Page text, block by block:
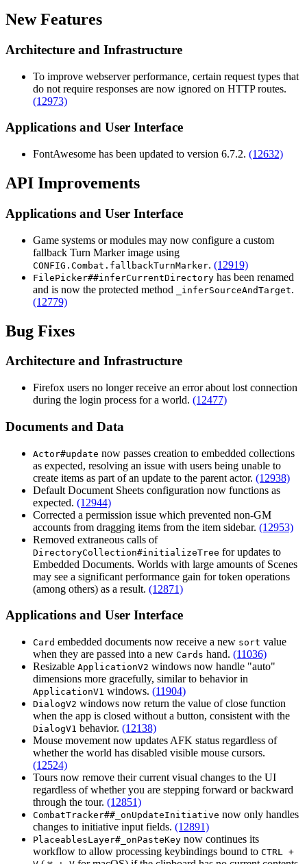
New Features
Architecture and Infrastructure
To improve webserver performance, certain request types that
do not require responses are now ignored on HTTP routes.
(12973)
Applications and User Interface
FontAwesome has been updated to version 6.7.2. (12632)
API Improvements
Applications and User Interface
Game systems or modules may now configure a custom
fallback Turn Marker image using
CONFIG.Combat.fallbackTurnMarker. (12919)
FilePicker##inferCurrentDirectory has been renamed
and is now the protected method
_inferSourceAndTarget.
(12779)
Bug Fixes
Architecture and Infrastructure
Firefox users no longer receive an error about lost connection
during the login process for a world. (12477)
Documents and Data
Actor#update now passes creation to embedded collections
as expected, resolving an issue with users being unable to
create items as part of an update to the parent actor. (12938)
Default Document Sheets configuration now functions as
expected. (12944)
Corrected a permission issue which prevented non-GM
accounts from dragging items from the item sidebar. (12953)
Removed extraneous calls of
DirectoryCollection#initializeTree for updates to
Embedded Documents. Worlds with large amounts of Scenes
may see a significant performance gain for token operations
(among others) as a result. (12871)
Applications and User Interface
Card embedded documents now receive a new sort value
when they are passed into a new Cards hand. (11036)
Resizable ApplicationV2 windows now handle "auto"
dimensions more gracefully, similar to behavior in
ApplicationV1 windows. (11904)
DialogV2 windows now return the value of close function
when the app is closed without a button, consistent with the
DialogV1 behavior. (12138)
Mouse movement now updates AFK status regardless of
whether the world has disabled visible mouse cursors.
(12524)
Tours now remove their current visual changes to the UI
regardless of whether you are stepping forward or backward
through the tour. (12851)
CombatTracker##_onUpdateInitiative now only handles
changes to initiative input fields. (12891)
PlaceablesLayer#_onPasteKey now continues its
workflow to allow processing keybindings bound to CTRL +